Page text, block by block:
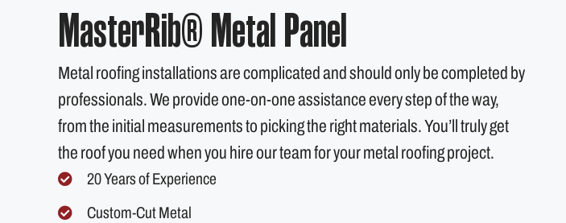
MasterRib® Metal Panel
Metal roofing installations are complicated and should only be completed by
professionals. We provide one-on-one assistance every step of the way,
from the initial measurements to picking the right materials. You’ll truly get
the roof you need when you hire our team for your metal roofing project.
20 Years of Experience
Custom-Cut Metal